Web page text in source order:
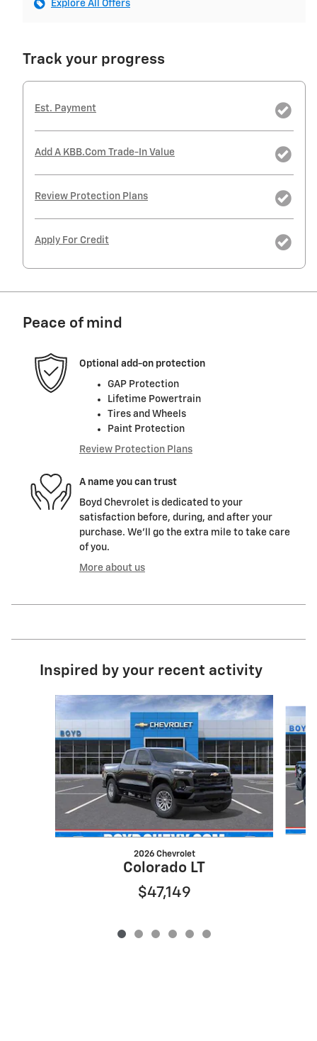
Explore All Offers
Track your progress
Est. Payment
Add A KBB.com Trade-In Value
Review Protection Plans
Apply For Credit
Peace of mind
Optional add-on protection
GAP Protection
Lifetime Powertrain
Tires and Wheels
Paint Protection
Review Protection Plans
A name you can trust
Boyd Chevrolet is dedicated to your
satisfaction before, during, and after your
purchase. We'll go the extra mile to take care
of you.
More about us
Inspired by your recent activity
Slide 1 of 6
2026 Chevrolet
Colorado LT
$47,149